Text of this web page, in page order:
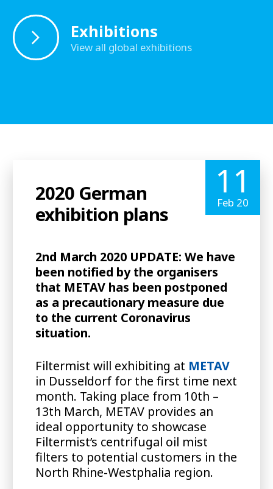
Exhibitions
View all global exhibitions
2020 German
exhibition plans
11
Feb 20
2nd March 2020 UPDATE: We have
been notified by the organisers
that METAV has been postponed
as a precautionary measure due
to the current Coronavirus
situation.
Filtermist will exhibiting at METAV
in Dusseldorf for the first time next
month. Taking place from 10th –
13th March, METAV provides an
ideal opportunity to showcase
Filtermist’s centrifugal oil mist
filters to potential customers in the
North Rhine-Westphalia region.